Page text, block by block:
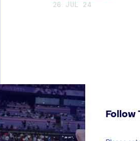
26 JUL 24
Follow
enter